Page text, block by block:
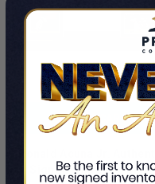
ADD TO CART
Signed White Pro Style